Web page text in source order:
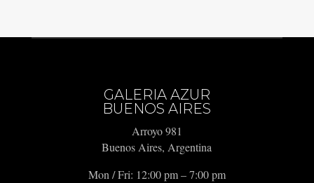
GALERIA AZUR
BUENOS AIRES
Arroyo 981
Buenos Aires, Argentina
Mon / Fri: 12:00 pm – 7:00 pm